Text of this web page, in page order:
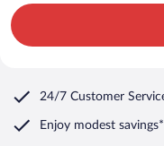
24/7 Customer
Enjoy modest savings*